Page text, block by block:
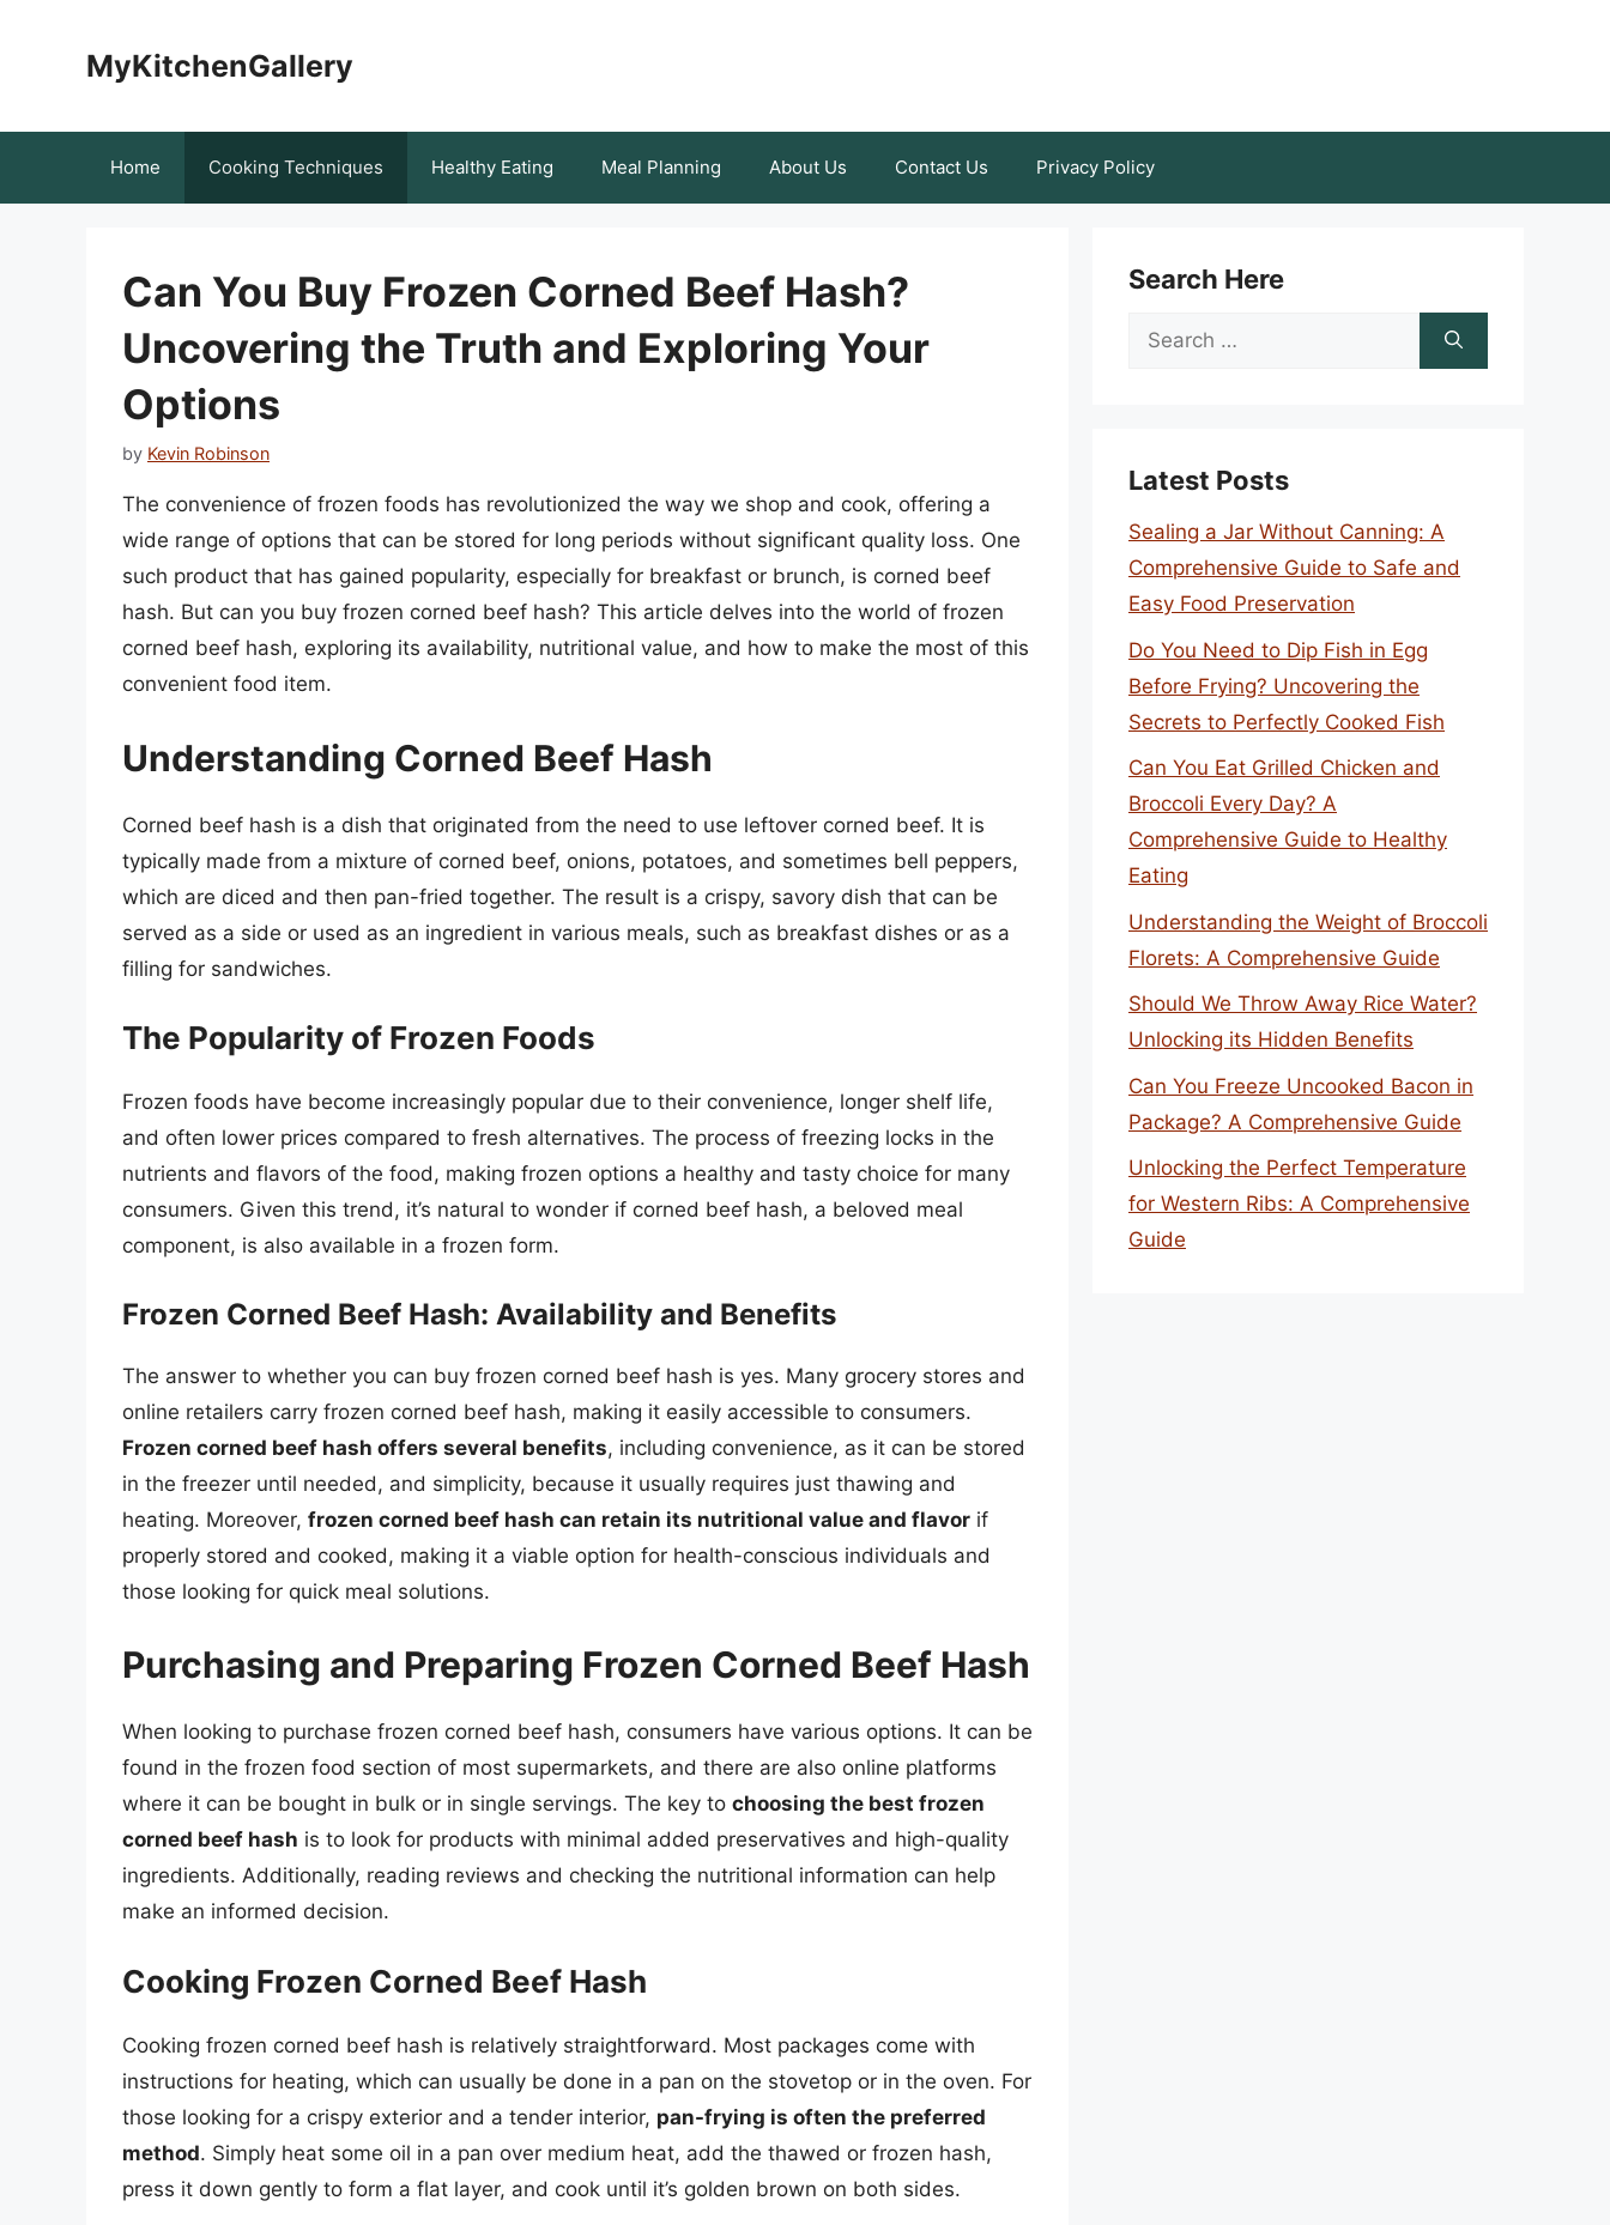
MyKitchenGallery
Home Cooking Techniques Healthy Eating Meal Planning About Us Contact Us Privacy Policy
Can You Buy Frozen Corned Beef Hash?
Uncovering the Truth and Exploring Your
Options
by Kevin Robinson
The convenience of frozen foods has revolutionized the way we shop and cook, offering a
wide range of options that can be stored for long periods without significant quality loss. One
such product that has gained popularity, especially for breakfast or brunch, is corned beef
hash. But can you buy frozen corned beef hash? This article delves into the world of frozen
corned beef hash, exploring its availability, nutritional value, and how to make the most of this
convenient food item.
Understanding Corned Beef Hash
Corned beef hash is a dish that originated from the need to use leftover corned beef. It is
typically made from a mixture of corned beef, onions, potatoes, and sometimes bell peppers,
which are diced and then pan-fried together. The result is a crispy, savory dish that can be
served as a side or used as an ingredient in various meals, such as breakfast dishes or as a
filling for sandwiches.
The Popularity of Frozen Foods
Frozen foods have become increasingly popular due to their convenience, longer shelf life,
and often lower prices compared to fresh alternatives. The process of freezing locks in the
nutrients and flavors of the food, making frozen options a healthy and tasty choice for many
consumers. Given this trend, it’s natural to wonder if corned beef hash, a beloved meal
component, is also available in a frozen form.
Frozen Corned Beef Hash: Availability and Benefits
The answer to whether you can buy frozen corned beef hash is yes. Many grocery stores and
online retailers carry frozen corned beef hash, making it easily accessible to consumers.
Frozen corned beef hash offers several benefits, including convenience, as it can be stored
in the freezer until needed, and simplicity, because it usually requires just thawing and
heating. Moreover, frozen corned beef hash can retain its nutritional value and flavor if
properly stored and cooked, making it a viable option for health-conscious individuals and
those looking for quick meal solutions.
Purchasing and Preparing Frozen Corned Beef Hash
When looking to purchase frozen corned beef hash, consumers have various options. It can be
found in the frozen food section of most supermarkets, and there are also online platforms
where it can be bought in bulk or in single servings. The key to choosing the best frozen
corned beef hash is to look for products with minimal added preservatives and high-quality
ingredients. Additionally, reading reviews and checking the nutritional information can help
make an informed decision.
Cooking Frozen Corned Beef Hash
Cooking frozen corned beef hash is relatively straightforward. Most packages come with
instructions for heating, which can usually be done in a pan on the stovetop or in the oven. For
those looking for a crispy exterior and a tender interior, pan-frying is often the preferred
method. Simply heat some oil in a pan over medium heat, add the thawed or frozen hash,
press it down gently to form a flat layer, and cook until it’s golden brown on both sides.
Search Here
Search
Latest Posts
Sealing a Jar Without Canning: A
Comprehensive Guide to Safe and
Easy Food Preservation
Do You Need to Dip Fish in Egg
Before Frying? Uncovering the
Secrets to Perfectly Cooked Fish
Can You Eat Grilled Chicken and
Broccoli Every Day? A
Comprehensive Guide to Healthy
Eating
Understanding the Weight of Broccoli
Florets: A Comprehensive Guide
Should We Throw Away Rice Water?
Unlocking its Hidden Benefits
Can You Freeze Uncooked Bacon in
Package? A Comprehensive Guide
Unlocking the Perfect Temperature
for Western Ribs: A Comprehensive
Guide